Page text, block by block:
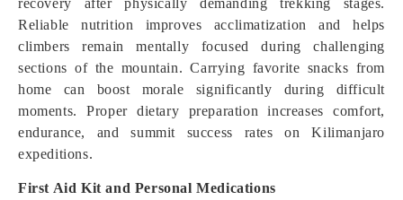
recovery after physically demanding trekking stages.
Reliable nutrition improves acclimatization and helps
climbers remain mentally focused during challenging
sections of the mountain. Carrying favorite snacks from
home can boost morale significantly during difficult
moments. Proper dietary preparation increases comfort,
endurance, and summit success rates on Kilimanjaro
expeditions.
First Aid Kit and Personal Medications